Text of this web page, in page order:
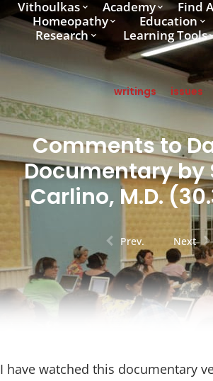
Vithoulkas Academy
Find
Homeopathy
Education
Research
Learning Tools
writings issues
Comments to
Documentary by
Carlino, M.D.
Prev. Next
I have watched this documentary